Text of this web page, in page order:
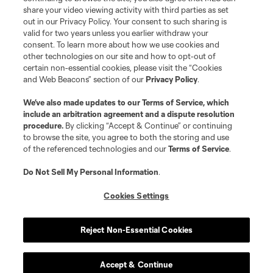
registered trademarks of Major League Soccer, L.L.C. (“MLS”). The names
and logos of MLS teams are registered and/or common law trademarks of
MLS or are used with the permission of their owners. Any unauthorized use
is forbidden.
share your video viewing activity with third parties as set
out in our Privacy Policy. Your consent to such sharing is
valid for two years unless you earlier withdraw your
consent. To learn more about how we use cookies and
other technologies on our site and how to opt-out of
certain non-essential cookies, please visit the “Cookies
and Web Beacons” section of ourPrivacy Policy.
We’ve also made updates to ourTerms of Service, which
include an arbitration agreement and a dispute resolution
procedure. By clicking “Accept & Continue” or continuing
to browse the site, you agree to both the storing and use
of the referenced technologies and ourTerms of Service.
Do Not Sell My Personal Information.
Cookies Settings
Reject Non-Essential Cookies
Accept & Continue